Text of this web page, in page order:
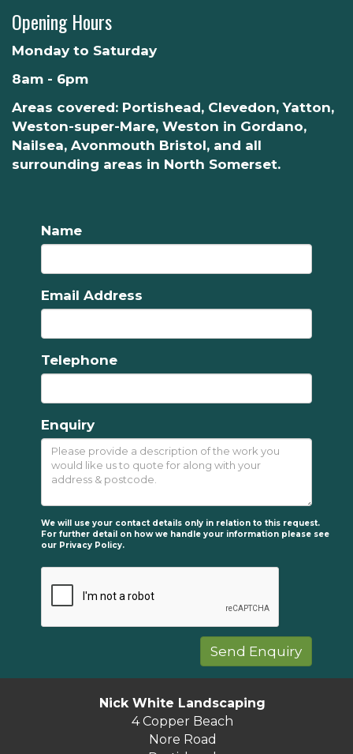
Opening Hours
Monday to Saturday
8am - 6pm
Areas covered: Portishead, Clevedon, Yatton,
Weston-super-Mare, Weston in Gordano,
Nailsea, Avonmouth Bristol, and all
surrounding areas in North Somerset.
Name
Email Address
Telephone
Enquiry
We will use your contact details only in relation to this request.
For further detail on how we handle your information please see
our Privacy Policy.
Nick White Landscaping
4 Copper Beach
Nore Road